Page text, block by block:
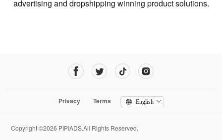
advertising and dropshipping winning product solutions.
Privacy Terms English
Copyright ©2026 PIPIADS.All Rights Reserved.